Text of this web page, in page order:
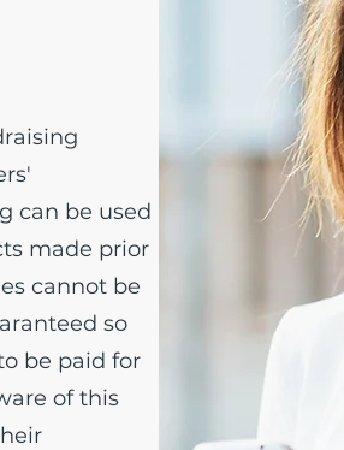
can be used
made prior
cannot be
so
be paid for
of this